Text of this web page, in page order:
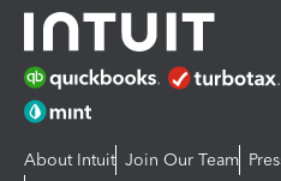
About Intuit Join Our Team